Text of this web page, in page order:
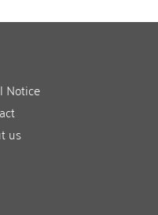
Notice
us